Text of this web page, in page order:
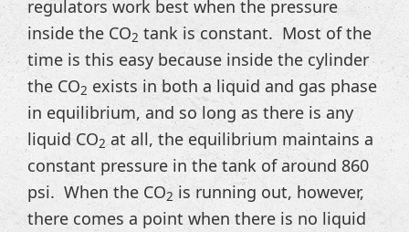
regulators work best when the pressure
inside the CO2 tank is constant. Most of the
time is this easy because inside the cylinder
the CO2 exists in both a liquid and gas phase
in equilibrium, and so long as there is any
liquid CO2 at all, the equilibrium maintains a
constant pressure in the tank of around 860
psi. When the CO2 is running out, however,
there comes a point when there is no liquid